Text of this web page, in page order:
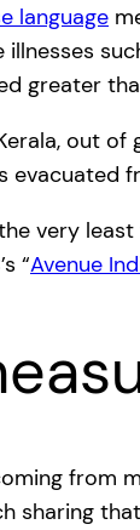
language
greater
out
very
“Avenue
from
sharing